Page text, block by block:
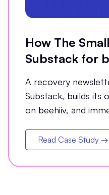
How The
Substack for
Grew Open
A recovery
Substack, builds its
on beehiiv, and
Read Case Study →